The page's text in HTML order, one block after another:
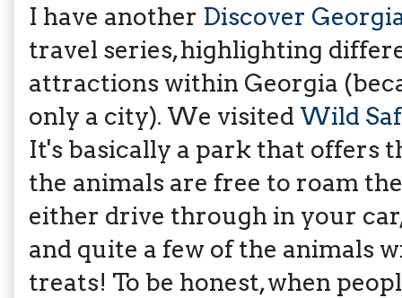
I have another Discover
travel series, highlighting
attractions within Georgia
only a city). We visited Wild
It's basically a park that offers
the animals are free to roam
either drive through in your
and quite a few of the animals
treats! To be honest, when